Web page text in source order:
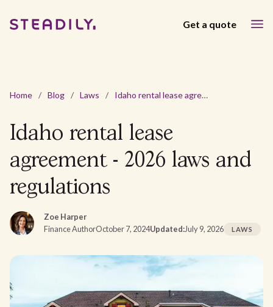
Get a quote
Home / Blog / Laws / Idaho rental lease agreement - 2026 laws and regulations
Idaho rental lease
agreement - 2026 laws and
regulations
Zoe Harper
Finance AuthorOctober 7, 2024Updated:July 9, 2026 LAWS